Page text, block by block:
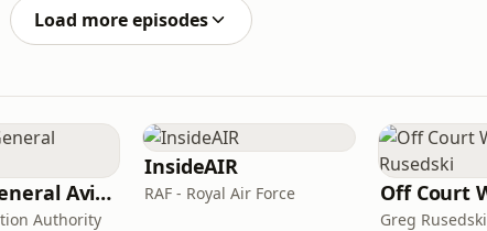
Load more episodes
CAA on General Aviation
Authority
InsideAIR
RAF - Royal Air Force